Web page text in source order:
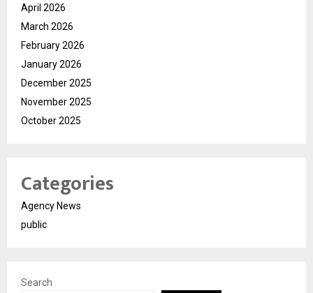
April 2026
March 2026
February 2026
January 2026
December 2025
November 2025
October 2025
Categories
Agency News
public
Search